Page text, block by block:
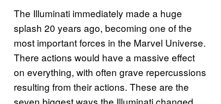
The Illuminati immediately made a huge
splash 20 years ago, becoming one of the
most important forces in the Marvel Universe.
There actions would have a massive effect
on everything, with often grave repercussions
resulting from their actions. These are the
seven biggest ways the Illuminati changed